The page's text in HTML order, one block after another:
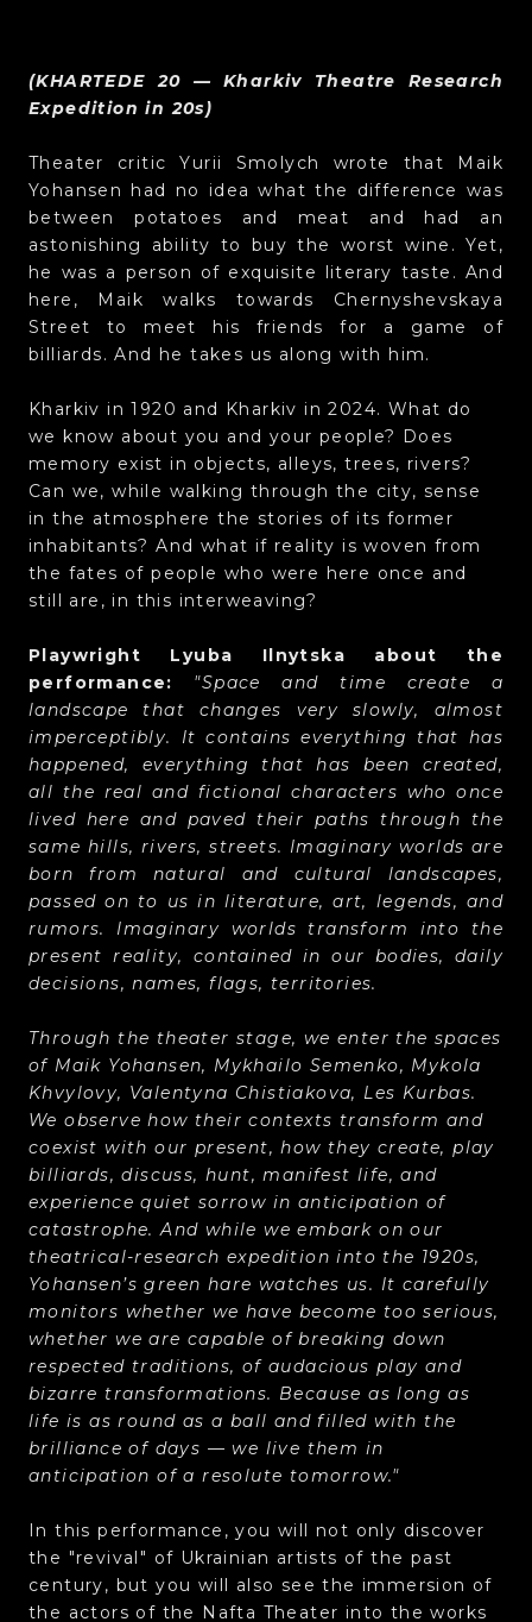
(KHARTEDE 20 — Kharkiv Theatre Research
Expedition in 20s)
Theater critic Yurii Smolych wrote that Maik
Yohansen had no idea what the difference was
between potatoes and meat and had an
astonishing ability to buy the worst wine. Yet,
he was a person of exquisite literary taste. And
here, Maik walks towards Chernyshevskaya
Street to meet his friends for a game of
billiards. And he takes us along with him.
Kharkiv in 1920 and Kharkiv in 2024. What do
we know about you and your people? Does
memory exist in objects, alleys, trees, rivers?
Can we, while walking through the city, sense
in the atmosphere the stories of its former
inhabitants? And what if reality is woven from
the fates of people who were here once and
still are, in this interweaving?
Playwright Lyuba Ilnytska about the
performance:
"Space and time create a
landscape that changes very slowly, almost
imperceptibly. It contains everything that has
happened, everything that has been created,
all the real and fictional characters who once
lived here and paved their paths through the
same hills, rivers, streets. Imaginary worlds are
born from natural and cultural landscapes,
passed on to us in literature, art, legends, and
rumors. Imaginary worlds transform into the
present reality, contained in our bodies, daily
decisions, names, flags, territories.
Through the theater stage, we enter the spaces
of Maik Yohansen, Mykhailo Semenko, Mykola
Khvylovy, Valentyna Chistiakova, Les Kurbas.
We observe how their contexts transform and
coexist with our present, how they create, play
billiards, discuss, hunt, manifest life, and
experience quiet sorrow in anticipation of
catastrophe. And while we embark on our
theatrical-research expedition into the 1920s,
Yohansen’s green hare watches us. It carefully
monitors whether we have become too serious,
whether we are capable of breaking down
respected traditions, of audacious play and
bizarre transformations. Because as long as
life is as round as a ball and filled with the
brilliance of days — we live them in
anticipation of a resolute tomorrow."
In this performance, you will not only discover
the "revival" of Ukrainian artists of the past
century, but you will also see the immersion of
the actors of the Nafta Theater into the works